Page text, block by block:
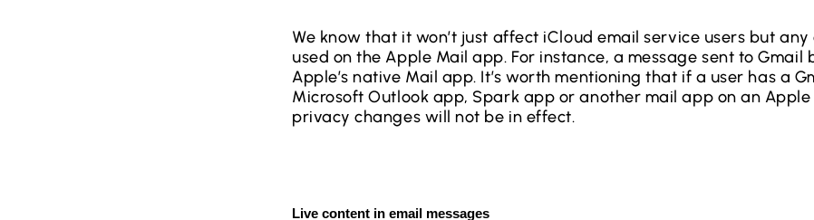
We know that it won’t just affect iCloud email service users but
used on the Apple Mail app. For instance, a message sent to Gmail
Apple’s native Mail app. It’s worth mentioning that if a user has a
Microsoft Outlook app, Spark app or another mail app on an
privacy changes will not be in effect.
Live content in email messages